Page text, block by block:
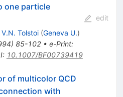
one particle
V.N. Tolstoi (Geneva U.)
) 85-102• e-Print:
: 10.1007/BF00739419
edit
of multicolor QCD
with